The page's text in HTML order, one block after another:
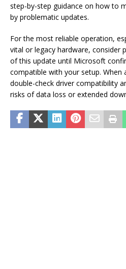
step-by-step guidance on how to
by problematic updates.
For the most reliable operation,
vital or legacy hardware, consider
of this update until Microsoft
compatible with your setup. When
double-check driver compatibility
risks of data loss or extended